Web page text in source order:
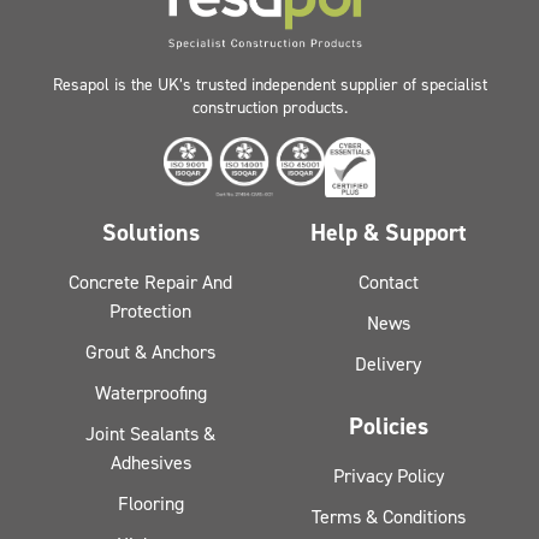
Resapol is the UK’s trusted independent supplier of specialist
construction products.
Solutions
Concrete Repair And
Protection
Grout & Anchors
Waterproofing
Joint Sealants &
Adhesives
Flooring
Help & Support
Contact
News
Delivery
Policies
Privacy Policy
Terms & Conditions